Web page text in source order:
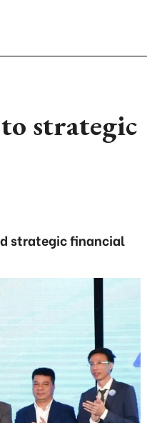
strategic
strategic financial